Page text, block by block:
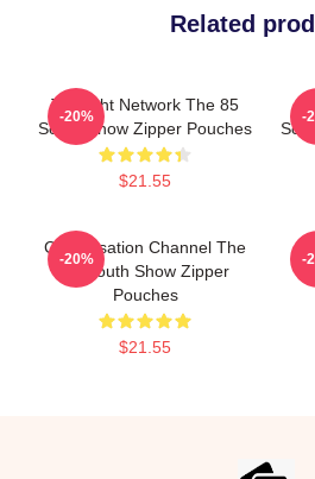
Related
Thought Network The 85
South Show Zipper Pouches
$21.55
-20% -
Conversation Channel The
85 South Show Zipper
Pouches
$21.55
-20% -